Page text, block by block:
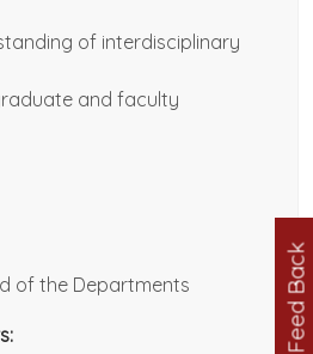
Feed Back
of interdisciplinary
and faculty
of the Departments